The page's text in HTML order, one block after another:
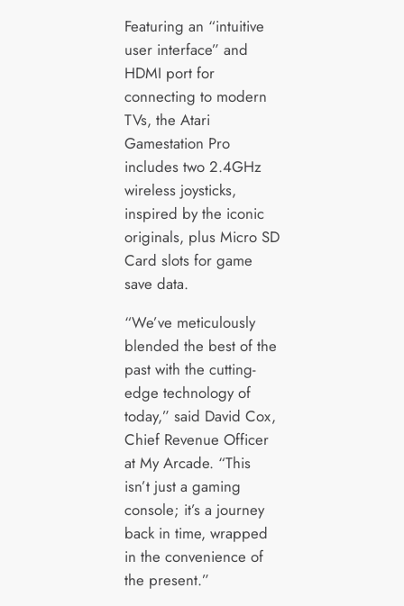
Featuring an “intuitive
user interface” and
HDMI port for
connecting to modern
TVs, the Atari
Gamestation Pro
includes two 2.4GHz
wireless joysticks,
inspired by the iconic
originals, plus Micro SD
Card slots for game
save data.
“We’ve meticulously
blended the best of the
past with the cutting-
edge technology of
today,” said David Cox,
Chief Revenue Officer
at My Arcade. “This
isn’t just a gaming
console; it’s a journey
back in time, wrapped
in the convenience of
the present.”